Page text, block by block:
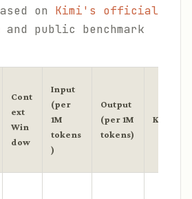
on Kimi's official
and public benchmark
Cont
ext
Win
dow
Input
(per
1M
tokens
)
Output
(per 1M
tokens)
Key